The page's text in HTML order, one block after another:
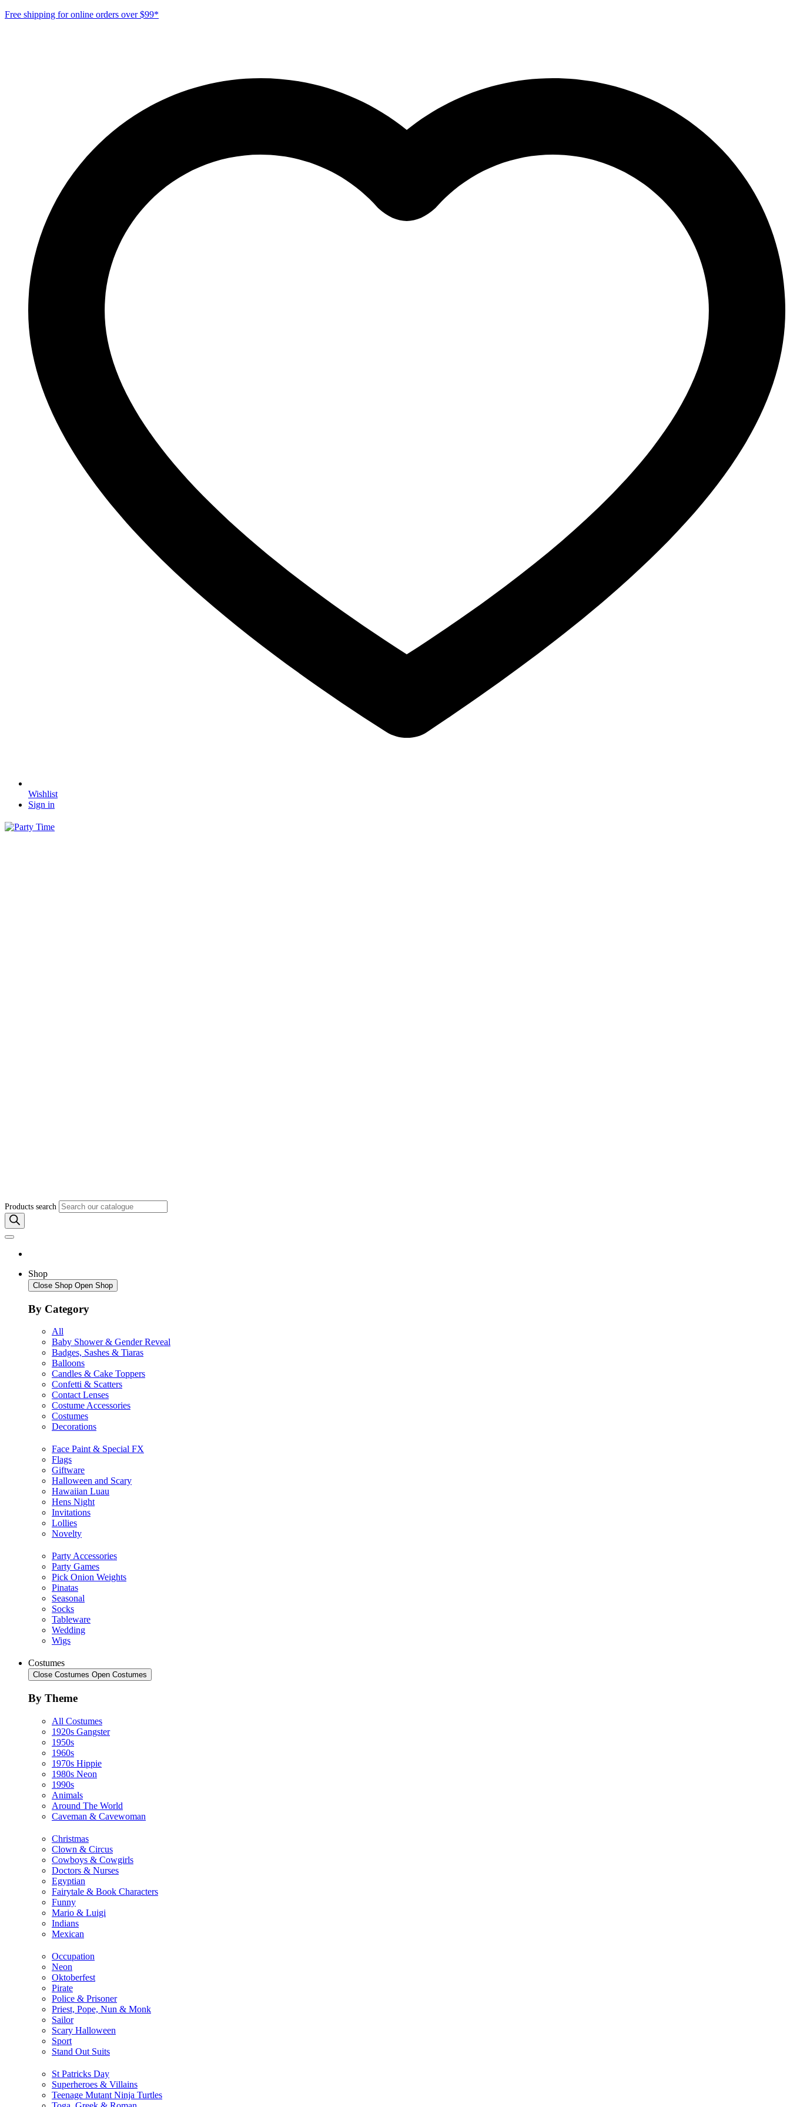
Free shipping for online orders over $99*
Wishlist
Sign in
Products search
Shop
Close Shop Open Shop
By Category
All
Baby Shower & Gender Reveal
Badges, Sashes & Tiaras
Balloons
Candles & Cake Toppers
Confetti & Scatters
Contact Lenses
Costume Accessories
Costumes
Decorations
Face Paint & Special FX
Flags
Giftware
Halloween and Scary
Hawaiian Luau
Hens Night
Invitations
Lollies
Novelty
Party Accessories
Party Games
Pick Onion Weights
Pinatas
Seasonal
Socks
Tableware
Wedding
Wigs
Costumes
Close Costumes Open Costumes
By Theme
All Costumes
1920s Gangster
1950s
1960s
1970s Hippie
1980s Neon
1990s
Animals
Around The World
Caveman & Cavewoman
Christmas
Clown & Circus
Cowboys & Cowgirls
Doctors & Nurses
Egyptian
Fairytale & Book Characters
Funny
Mario & Luigi
Indians
Mexican
Occupation
Neon
Oktoberfest
Pirate
Police & Prisoner
Priest, Pope, Nun & Monk
Sailor
Scary Halloween
Sport
Stand Out Suits
St Patricks Day
Superheroes & Villains
Teenage Mutant Ninja Turtles